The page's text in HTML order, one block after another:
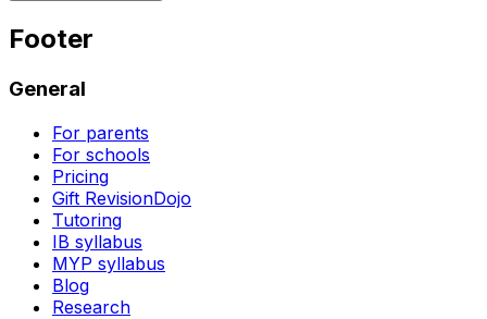
Footer
General
For parents
For schools
Pricing
Gift RevisionDojo
Tutoring
IB syllabus
MYP syllabus
Blog
Research